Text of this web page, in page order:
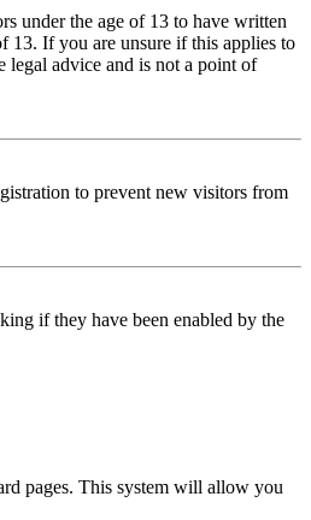
under the age of 13 to have written
13. If you are unsure if this applies to
legal advice and is not a point of
to prevent new visitors from
if they have been enabled by the
pages. This system will allow you